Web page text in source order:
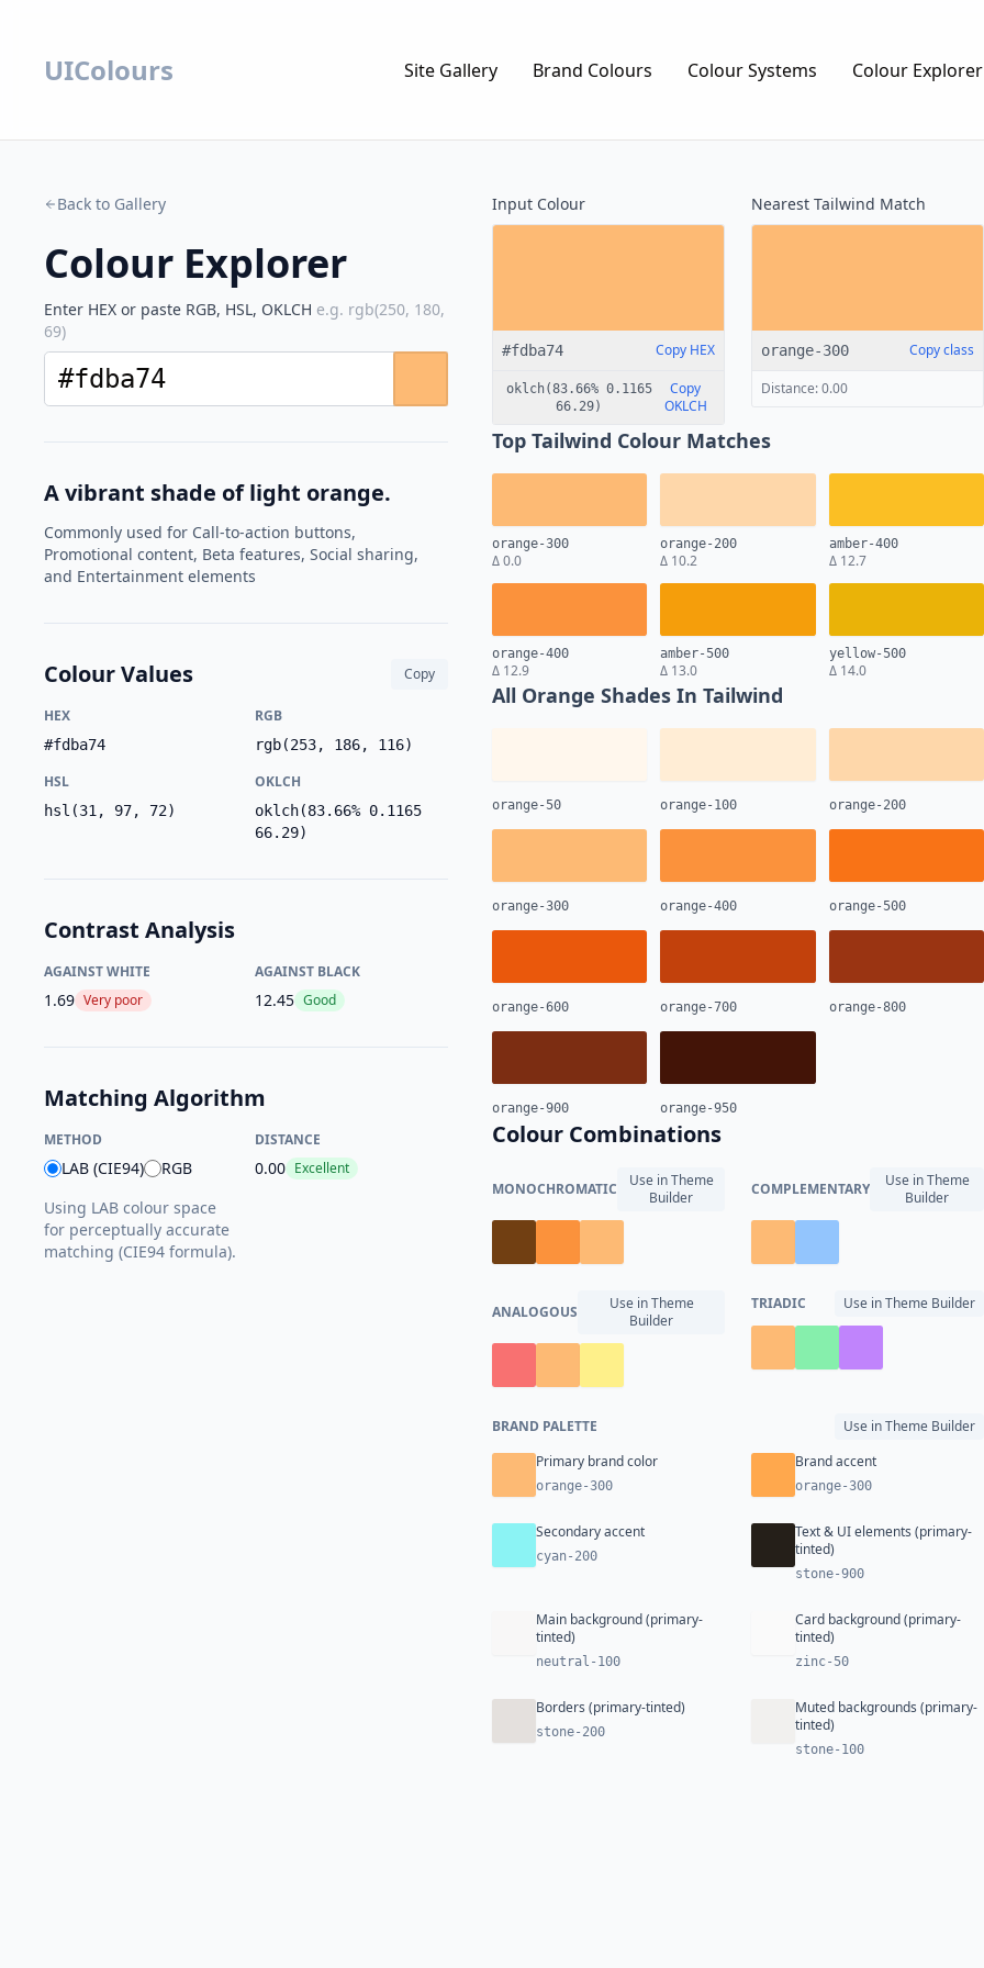
UIColours Site Gallery Brand Colours Colour Systems Colour Explorer
Back to Gallery
Colour Explorer
Enter HEX or paste RGB, HSL, OKLCH e.g. rgb(250, 180,
69)
A vibrant shade of light orange.
Commonly used for Call-to-action buttons,
Promotional content, Beta features, Social sharing,
and Entertainment elements
Colour Values Copy
HEX
#fdba74
RGB
rgb(253, 186, 116)
HSL
hsl(31, 97, 72)
OKLCH
oklch(83.66% 0.1165
66.29)
Contrast Analysis
AGAINST WHITE
1.69 Very poor
AGAINST BLACK
12.45 Good
Matching Algorithm
METHOD
LAB (CIE94)
RGB
Using LAB colour space
for perceptually accurate
matching (CIE94 formula).
DISTANCE
0.00 Excellent
Input Colour
#fdba74 Copy HEX
oklch(83.66% 0.1165
66.29)
Copy
OKLCH
Nearest Tailwind Match
orange-300 Copy class
Distance: 0.00
Top Tailwind Colour Matches
orange-300
Δ 0.0
orange-200
Δ 10.2
amber-400
Δ 12.7
orange-400
Δ 12.9
amber-500
Δ 13.0
yellow-500
Δ 14.0
All Orange Shades In Tailwind
orange-50 orange-100 orange-200
orange-300 orange-400 orange-500
orange-600 orange-700 orange-800
orange-900 orange-950
Colour Combinations
MONOCHROMATIC
Use in Theme
Builder
COMPLEMENTARY
Use in Theme
Builder
ANALOGOUS
Use in Theme
Builder
TRIADIC Use in Theme Builder
BRAND PALETTE
Use in Theme Builder
Primary brand color
orange-300
Brand accent
orange-300
Secondary accent
cyan-200
Text & UI elements (primary-
tinted)
stone-900
Main background (primary-
tinted)
neutral-100
Card background (primary-
tinted)
zinc-50
Borders (primary-tinted)
stone-200
Muted backgrounds (primary-
tinted)
stone-100